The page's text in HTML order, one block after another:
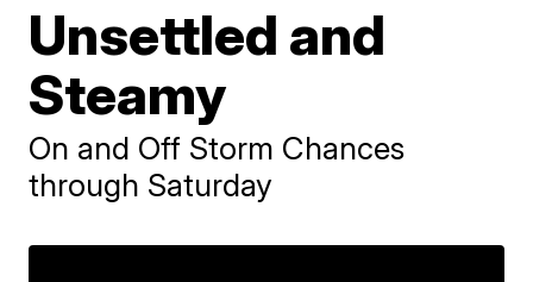
Unsettled and
Steamy
On and Off Storm Chances
through Saturday